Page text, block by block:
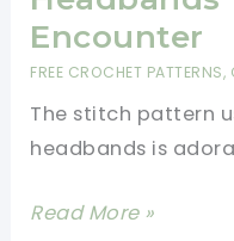
Encounter
FREE CROCHET PATTERNS,
The stitch pattern
headbands is
[Free
Read More »